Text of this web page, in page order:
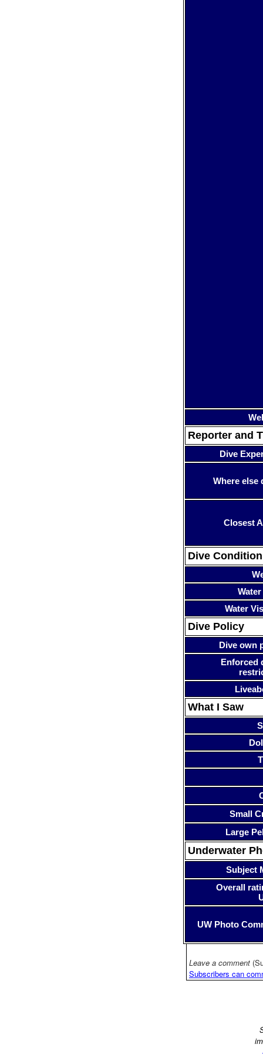
Reporter and
Dive
Where else
Closest
Dive
Water
Dive Policy
Dive own
Enforced
What I Saw
Small
Large
Underwater
Subject
Overall
UW Photo
Leave a comment
Subscribers can